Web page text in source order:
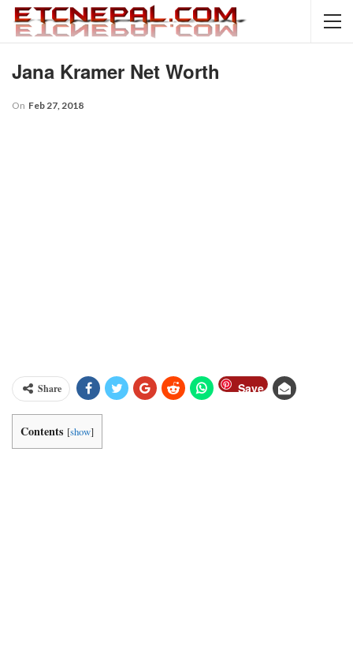
Jana Kramer Net Worth
On Feb 27, 2018
Share Save
Contents [show]